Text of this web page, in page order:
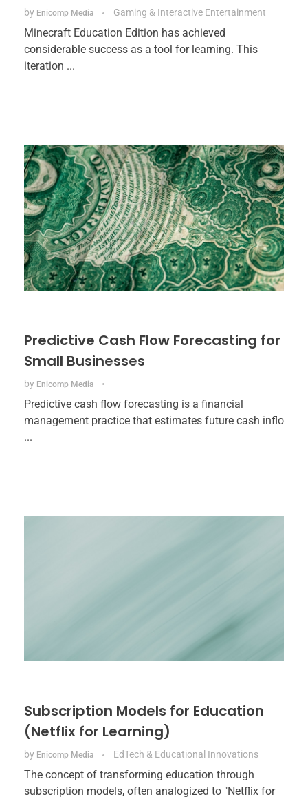
by Enicomp Media Gaming & Interactive Entertainment
Minecraft Education Edition has achieved
considerable success as a tool for learning. This
iteration ...
Predictive Cash Flow Forecasting for
Small Businesses
by Enicomp Media
Predictive cash flow forecasting is a financial
management practice that estimates future cash inflo
...
Subscription Models for Education
(Netflix for Learning)
by Enicomp Media EdTech & Educational Innovations
The concept of transforming education through
subscription models, often analogized to "Netflix for